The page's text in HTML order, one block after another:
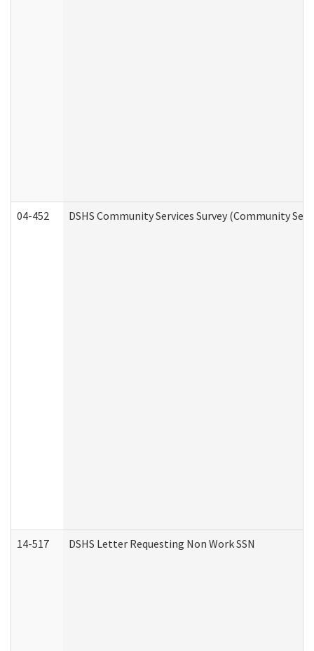
04-452 DSHS Community Services Survey (Community
14-517 DSHS Letter Requesting Non Work SSN